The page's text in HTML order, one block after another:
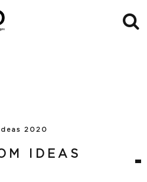
2020
IDEAS